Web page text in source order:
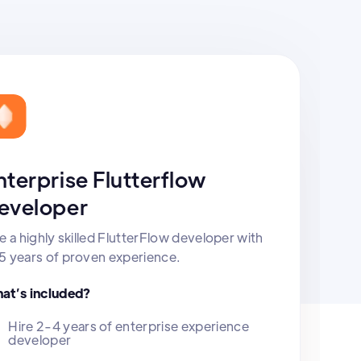
Flutterflow
a highly skilled FlutterFlow developer with
years of proven experience.
included?
Hire 2-4 years of enterprise experience
developer